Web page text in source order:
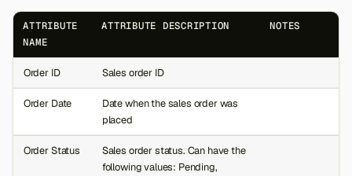
e
ATTRIBUTE
NAME
ATTRIBUTE DESCRIPTION NOTES
Order ID Sales order ID
Order Date
Date when the sales order was
placed
Order Status
Sales order status. Can have the
following values: Pending,